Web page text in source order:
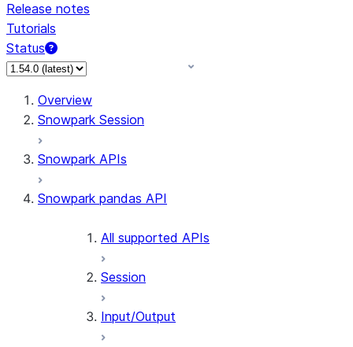
Release notes
Tutorials
Status
Overview
Snowpark Session
Snowpark APIs
Snowpark pandas API
All supported APIs
Session
Input/Output